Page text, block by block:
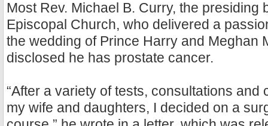
Most Rev. Michael B. Curry, the presiding
Episcopal Church, who delivered a
the wedding of Prince Harry and Meghan
disclosed he has prostate cancer.
“After a variety of tests, consultations and
my wife and daughters, I decided on a